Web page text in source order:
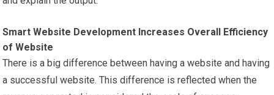
Smart Website Development Increases Overall Efficiency
of Website
There is a big difference between having a website and having
a successful website. This difference is reflected when the